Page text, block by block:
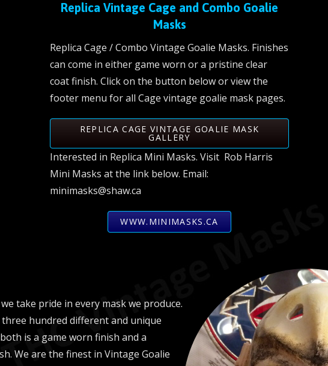
Replica Vintage Cage and Combo Goalie
Masks
Replica Cage / Combo Vintage Goalie Masks. Finishes
can come in either game worn or a pristine clear
coat finish. Click on the button below or view the
footer menu for all Cage vintage goalie mask pages.
REPLICA CAGE VINTAGE GOALIE MASK
GALLERY
Interested in Replica Mini Masks. Visit Rob Harris
Mini Masks at the link below. Email:
minimasks@shaw.ca
WWW.MINIMASKS.CA
take pride in every mask we produce.
hundred different and unique
is a game worn finish and a
We are the finest in Vintage Goalie